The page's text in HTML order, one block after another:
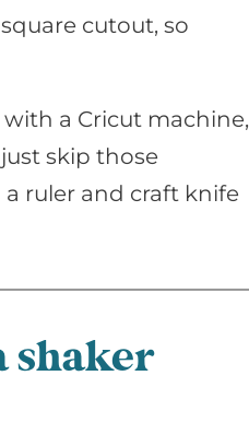
cutout, so
a Cricut machine,
skip those
ruler and craft knife
shaker